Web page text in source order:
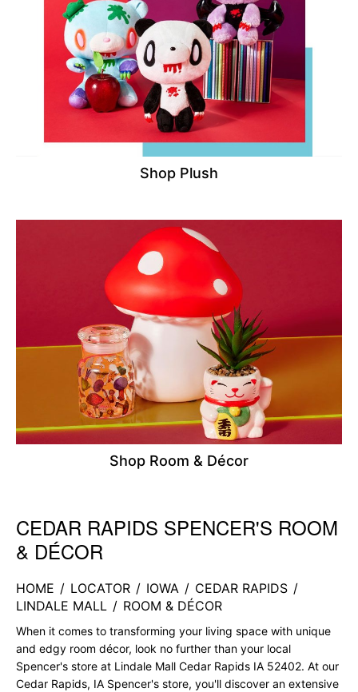
Shop Plush
Shop Room & Décor
Skip link
CEDAR RAPIDS SPENCER'S ROOM
& DÉCOR
HOME / LOCATOR / IOWA / CEDAR RAPIDS /
LINDALE MALL / ROOM & DÉCOR
When it comes to transforming your living space with unique
and edgy room décor, look no further than your local
Spencer's store at Lindale Mall Cedar Rapids IA 52402. At our
Cedar Rapids, IA Spencer's store, you'll discover an extensive